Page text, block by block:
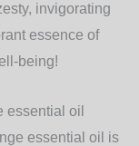
invigorating
essence of
being!
essential oil
essential oil is